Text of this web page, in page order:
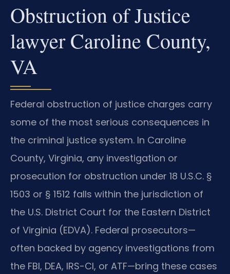
Obstruction of Justice
lawyer Caroline County,
VA
Federal obstruction of justice charges carry
some of the most serious consequences in
the criminal justice system. In Caroline
County, Virginia, any investigation or
prosecution for obstruction under 18 U.S.C. §
1503 or § 1512 falls within the jurisdiction of
the U.S. District Court for the Eastern District
of Virginia (EDVA). Federal prosecutors—
often backed by agency investigations from
the FBI, DEA, IRS-CI, or ATF—bring these cases